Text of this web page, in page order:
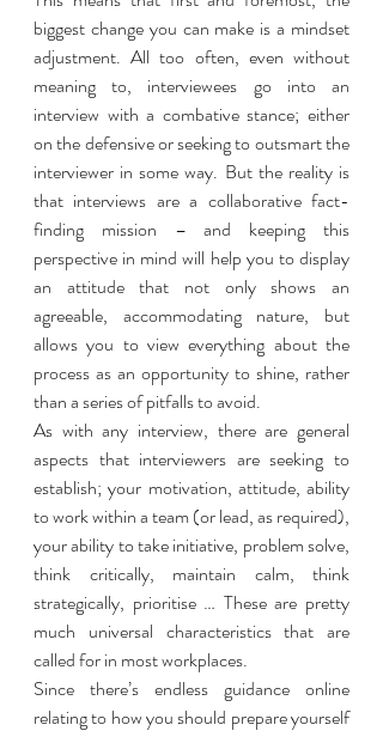
biggest change you can make is a mindset
adjustment. All too often, even without
meaning to, interviewees go into an
interview with a combative stance; either
on the defensive or seeking to outsmart the
interviewer in some way. But the reality is
that interviews are a collaborative fact-
finding mission – and keeping this
perspective in mind will help you to display
an attitude that not only shows an
agreeable, accommodating nature, but
allows you to view everything about the
process as an opportunity to shine, rather
than a series of pitfalls to avoid.
As with any interview, there are general
aspects that interviewers are seeking to
establish; your motivation, attitude, ability
to work within a team (or lead, as required),
your ability to take initiative, problem solve,
think critically, maintain calm, think
strategically, prioritise … These are pretty
much universal characteristics that are
called for in most workplaces.
Since there’s endless guidance online
relating to how you should prepare yourself